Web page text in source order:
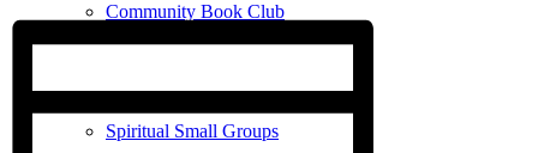
Community Book Club
Spiritual Small Groups